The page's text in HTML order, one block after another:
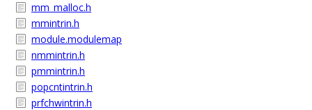
mm_malloc.h
mmintrin.h
module.modulemap
nmmintrin.h
pmmintrin.h
popcntintrin.h
prfchwintrin.h